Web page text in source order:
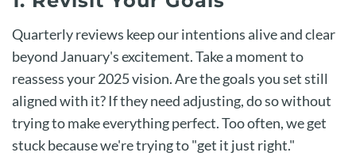
Quarterly reviews keep our intentions alive and clear
beyond January's excitement. Take a moment to
reassess your 2025 vision. Are the goals you set still
aligned with it? If they need adjusting, do so without
trying to make everything perfect. Too often, we get
stuck because we're trying to "get it just right."